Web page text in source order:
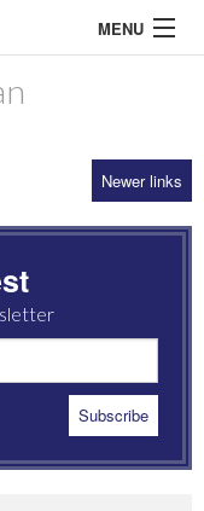
MENU
Newer links